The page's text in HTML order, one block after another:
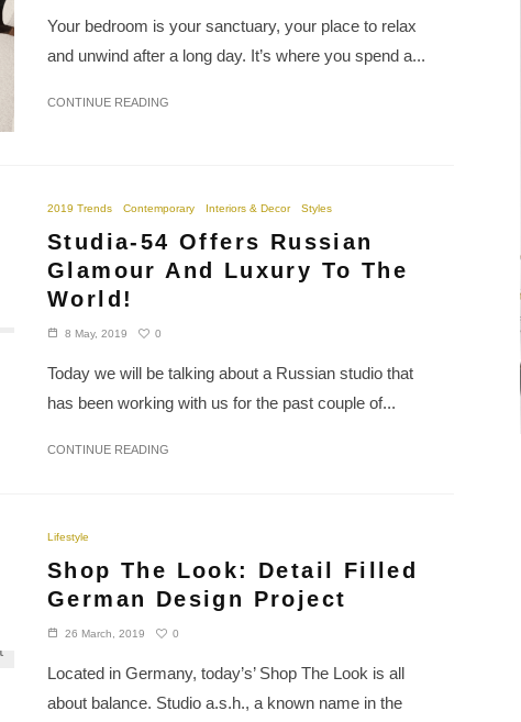
Your bedroom is your sanctuary, your place to relax
and unwind after a long day. It’s where you spend a...
CONTINUE READING
2019 Trends Contemporary Interiors & Decor Styles
Studia-54 Offers Russian
Glamour And Luxury To The
World!
8 May, 2019 0
Today we will be talking about a Russian studio that
has been working with us for the past couple of...
CONTINUE READING
Lifestyle
Shop The Look: Detail Filled
German Design Project
26 March, 2019 0
Located in Germany, today’s’ Shop The Look is all
about balance. Studio a.s.h., a known name in the